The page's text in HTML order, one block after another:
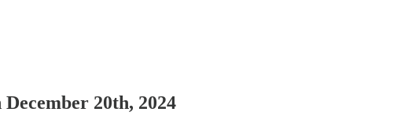
20th, 2024